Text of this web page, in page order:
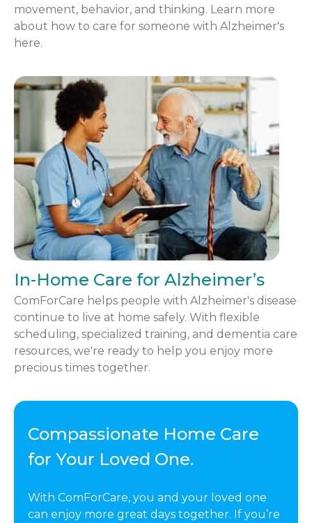
movement, behavior, and thinking. Learn more
about how to care for someone with Alzheimer's
here.
In-Home Care for Alzheimer’s
ComForCare helps people with Alzheimer's disease
continue to live at home safely. With flexible
scheduling, specialized training, and dementia care
resources, we're ready to help you enjoy more
precious times together.
Compassionate Home Care
for Your Loved One.
With ComForCare, you and your loved one
can enjoy more great days together. If you’re